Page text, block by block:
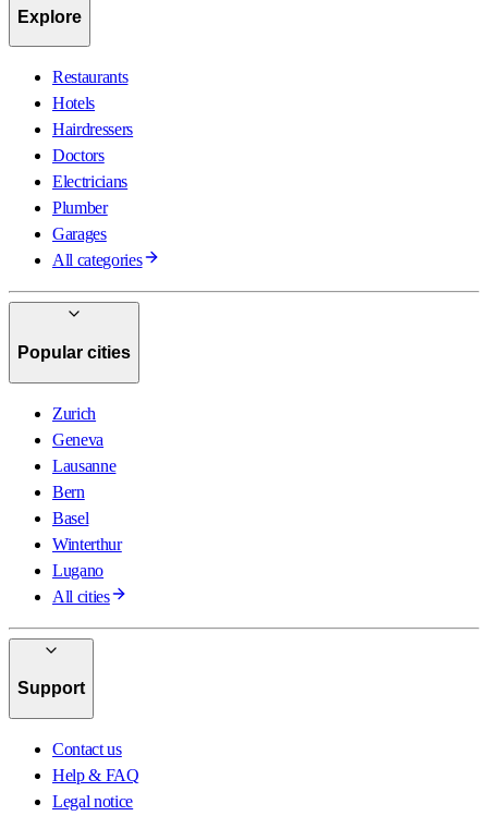
Explore
Restaurants
Hotels
Hairdressers
Doctors
Electricians
Plumber
Garages
All categories
Popular cities
Zurich
Geneva
Lausanne
Bern
Basel
Winterthur
Lugano
All cities
Support
Contact us
Help & FAQ
Legal notice